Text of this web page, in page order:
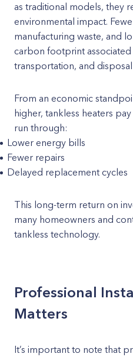
as traditional models, they
environmental impact.
manufacturing waste, and
carbon footprint
transportation, and
From an economic
higher, tankless heaters
run through:
Lower energy bills
Fewer repairs
Delayed replacement cycles
This long-term return on
many homeowners and
tankless technology.
Professional
Matters
It’s important to note that